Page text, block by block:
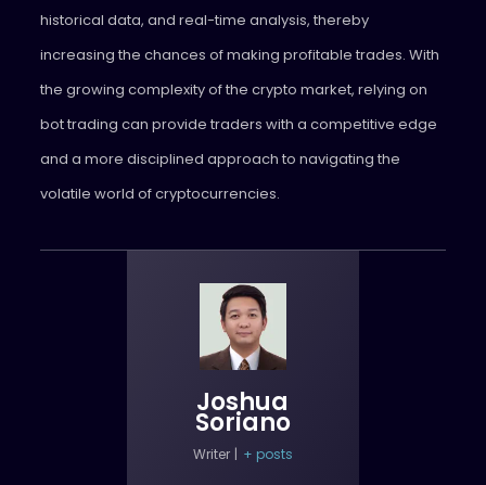
historical data, and real-time analysis, thereby
increasing the chances of making profitable trades. With
the growing complexity of the crypto market, relying on
bot trading can provide traders with a competitive edge
and a more disciplined approach to navigating the
volatile world of cryptocurrencies.
Joshua
Soriano
Writer | + posts